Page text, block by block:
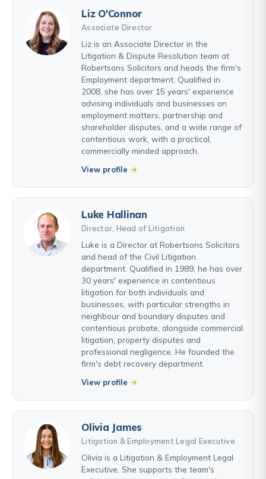
Liz O'Connor
Associate Director
Liz is an Associate Director in the
Litigation & Dispute Resolution team at
Robertsons Solicitors and heads the firm's
Employment department. Qualified in
2008, she has over 15 years' experience
advising individuals and businesses on
employment matters, partnership and
shareholder disputes, and a wide range of
contentious work, with a practical,
commercially minded approach.
View profile
Luke Hallinan
Director, Head of Litigation
Luke is a Director at Robertsons Solicitors
and head of the Civil Litigation
department. Qualified in 1989, he has over
30 years' experience in contentious
litigation for both individuals and
businesses, with particular strengths in
neighbour and boundary disputes and
contentious probate, alongside commercial
litigation, property disputes and
professional negligence. He founded the
firm's debt recovery department.
View profile
Olivia James
Litigation & Employment Legal Executive
Olivia is a Litigation & Employment Legal
Executive. She supports the team's